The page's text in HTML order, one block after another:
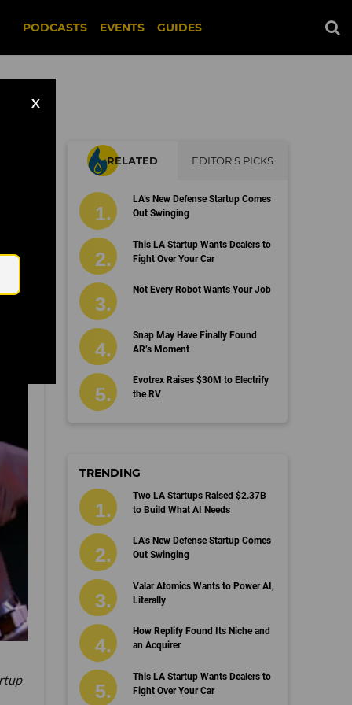
PODCASTS EVENTS GUIDES
X
RELATED EDITOR'S PICKS
LA’s New Defense Startup Comes
Out Swinging
This LA Startup Wants Dealers to
Fight Over Your Car
Not Every Robot Wants Your Job
Snap May Have Finally Found
AR’s Moment
Evotrex Raises $30M to Electrify
the RV
TRENDING
Two LA Startups Raised $2.37B
to Build What AI Needs
LA’s New Defense Startup Comes
Out Swinging
Valar Atomics Wants to Power AI,
Literally
How Replify Found Its Niche and
an Acquirer
This LA Startup Wants Dealers to
Fight Over Your Car